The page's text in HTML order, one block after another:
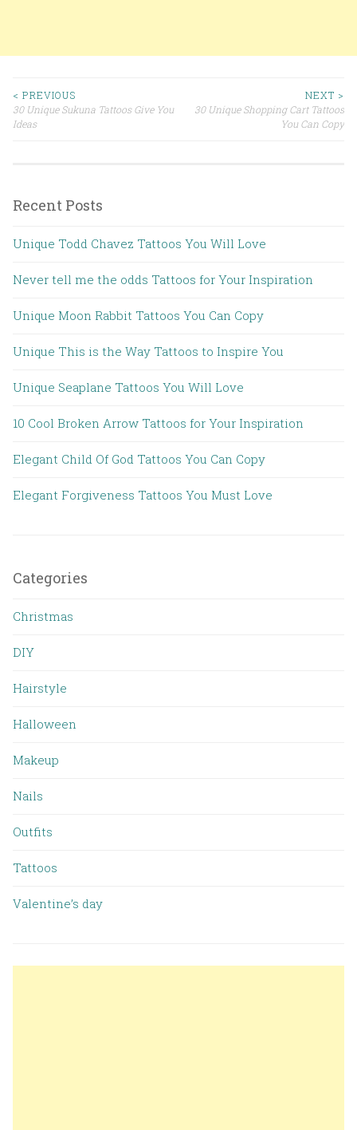
Post navigation
< PREVIOUS
30 Unique Sukuna Tattoos Give You
Ideas
NEXT >
30 Unique Shopping Cart Tattoos
You Can Copy
Recent Posts
Unique Todd Chavez Tattoos You Will Love
Never tell me the odds Tattoos for Your Inspiration
Unique Moon Rabbit Tattoos You Can Copy
Unique This is the Way Tattoos to Inspire You
Unique Seaplane Tattoos You Will Love
10 Cool Broken Arrow Tattoos for Your Inspiration
Elegant Child Of God Tattoos You Can Copy
Elegant Forgiveness Tattoos You Must Love
Categories
Christmas
DIY
Hairstyle
Halloween
Makeup
Nails
Outfits
Tattoos
Valentine’s day